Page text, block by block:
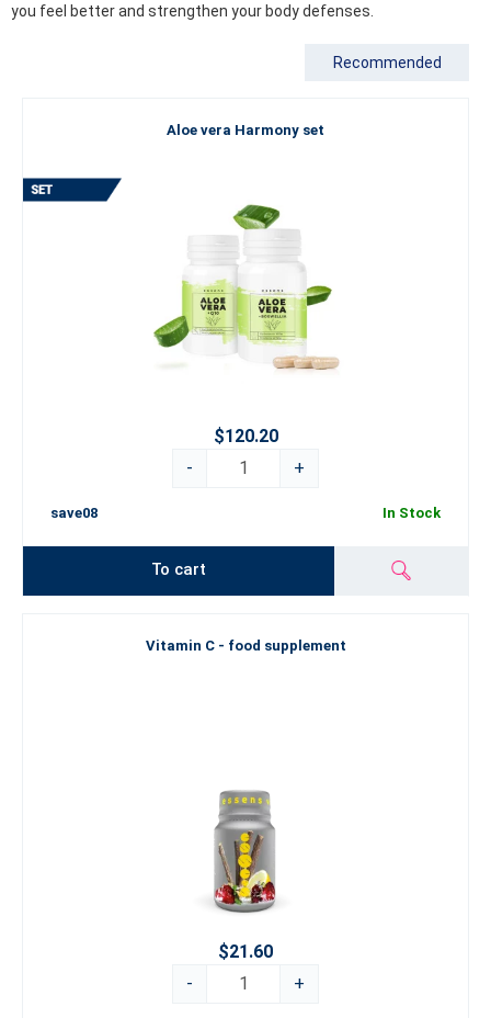
you feel better and strengthen your body defenses.
Recommended
Aloe vera Harmony set
$120.20
-
+
save08 In Stock
To cart
Vitamin C - food supplement
$21.60
-
+